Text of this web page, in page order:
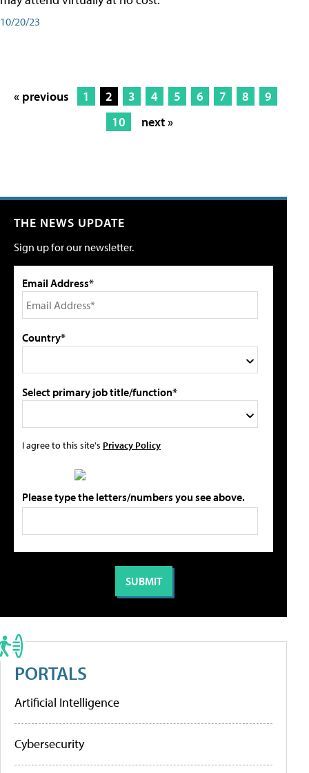
10/20/23
« previous 1 2 3 4 5 6 7 8
9
10
next »
THE NEWS UPDATE
Sign up for our newsletter.
Email Address*
Country*
Select primary job title/function*
I agree to this site's Privacy Policy
Please type the letters/numbers you see above.
PORTALS
Artificial Intelligence
Cybersecurity